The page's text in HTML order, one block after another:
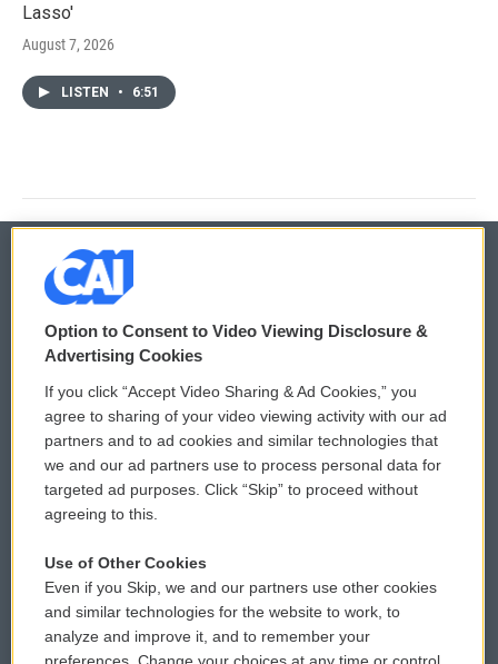
Lasso'
August 7, 2026
LISTEN • 6:51
© 2026
Privacy and Terms
Comments Policy
Donor Privacy Policy
Contact Us
Reports and Filings
Employment
WCAI eNews Sign Up
Submit a PSA
Vehicle Donation
Public File Assistance
FCC Public Files
Option to Consent to Video Viewing Disclosure &
Advertising Cookies
If you click “Accept Video Sharing & Ad Cookies,” you
agree to sharing of your video viewing activity with our ad
partners and to ad cookies and similar technologies that
we and our ad partners use to process personal data for
targeted ad purposes. Click “Skip” to proceed without
agreeing to this.
Use of Other Cookies
Even if you Skip, we and our partners use other cookies
and similar technologies for the website to work, to
analyze and improve it, and to remember your